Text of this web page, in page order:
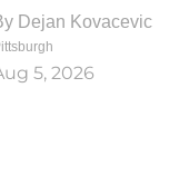
Dejan Kovacevic
5, 2026